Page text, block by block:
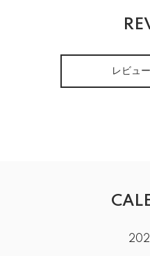
レビュ